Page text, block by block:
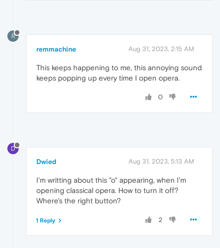
R
remmachine Aug 31, 2023, 2:15 AM
This keeps happening to me, this annoying sound
keeps popping up every time I open opera.
0
D
Dwied Aug 31, 2023, 5:13 AM
I'm writting about this "o" appearing, when I'm
opening classical opera. How to turn it off?
Where's the right button?
2
1 Reply